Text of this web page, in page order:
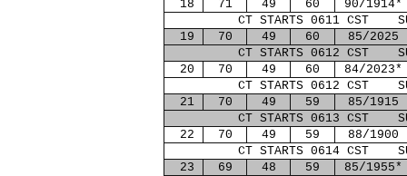
18
71 49 60
90/1914*
CT STARTS 0611 CST
19
70 49 60
85/2025
CT STARTS 0612 CST
20
70 49 60
84/2023*
CT STARTS 0612 CST
21
70 49 59
85/1915
CT STARTS 0613 CST
22
70 49 59
88/1900
CT STARTS 0614 CST
23
69 48 59
85/1955*